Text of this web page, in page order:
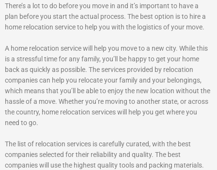
There’s a lot to do before you move in and it’s important to have a
plan before you start the actual process. The best option is to hire a
home relocation service to help you with the logistics of your move.
A home relocation service will help you move to a new city. While this
is a stressful time for any family, you’ll be happy to get your home
back as quickly as possible. The services provided by relocation
companies can help you relocate your family and your belongings,
which means that you’ll be able to enjoy the new location without the
hassle of a move. Whether you’re moving to another state, or across
the country, home relocation services will help you get where you
need to go.
The list of relocation services is carefully curated, with the best
companies selected for their reliability and quality. The best
companies will use the highest quality tools and packing materials.